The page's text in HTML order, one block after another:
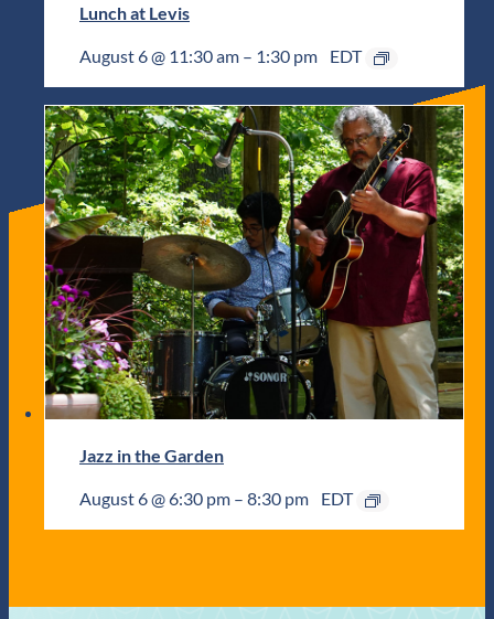
Lunch at Levis
August 6 @ 11:30 am – 1:30 pm EDT
Jazz in the Garden
August 6 @ 6:30 pm – 8:30 pm EDT